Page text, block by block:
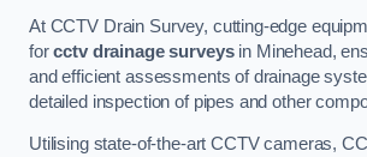
At CCTV Drain Survey, cutting-edge
forcctv drainage surveysin Minehead,
and efficient assessments of drainage
detailed inspection of pipes and other
Utilising state-of-the-art CCTV cameras,